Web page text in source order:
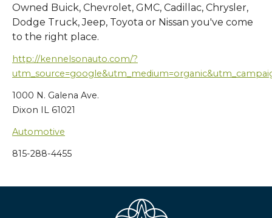
Owned Buick, Chevrolet, GMC, Cadillac, Chrysler,
Dodge Truck, Jeep, Toyota or Nissan you've come
to the right place.
http://kennelsonauto.com/?
1000 N. Galena Ave.
Dixon IL 61021
Automotive
815-288-4455